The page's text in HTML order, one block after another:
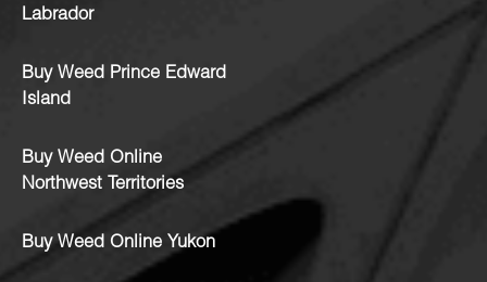
Labrador
Buy Weed Prince Edward
Island
Buy Weed Online
Northwest Territories
Buy Weed Online Yukon